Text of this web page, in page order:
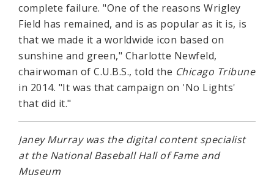
complete failure. "One of the reasons Wrigley
Field has remained, and is as popular as it is, is
that we made it a worldwide icon based on
sunshine and green," Charlotte Newfeld,
chairwoman of C.U.B.S., told the Chicago Tribune
in 2014. "It was that campaign on 'No Lights'
that did it."
Janey Murray was the digital content specialist
at the National Baseball Hall of Fame and
Museum